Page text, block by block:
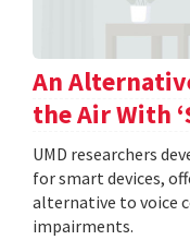
An
the Air With
UMD researchers
for smart devices,
alternative to voice
impairments.